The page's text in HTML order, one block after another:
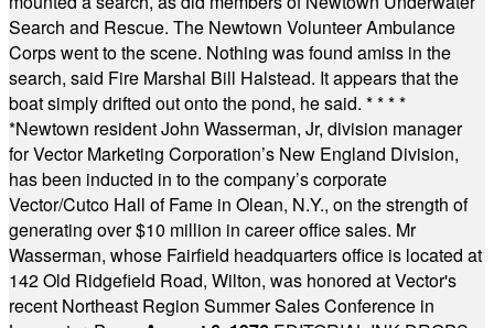
Search and Rescue. The Newtown Volunteer Ambulance
Corps went to the scene. Nothing was found amiss in the
search, said Fire Marshal Bill Halstead. It appears that the
boat simply drifted out onto the pond, he said. * * * *
*Newtown resident John Wasserman, Jr, division manager
for Vector Marketing Corporation’s New England Division,
has been inducted in to the company’s corporate
Vector/Cutco Hall of Fame in Olean, N.Y., on the strength of
generating over $10 million in career office sales. Mr
Wasserman, whose Fairfield headquarters office is located at
142 Old Ridgefield Road, Wilton, was honored at Vector's
recent Northeast Region Summer Sales Conference in